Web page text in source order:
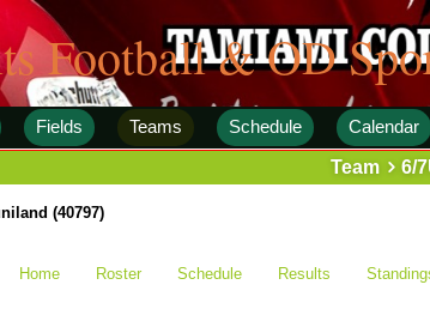
Football & OD
Fields Teams Schedule Calendar
Team
6/
(40797)
Home Roster Schedule Results